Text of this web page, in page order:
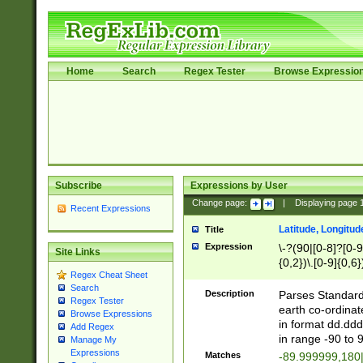
Home Search Regex Tester Browse
Subscribe
Recent Expressions
Site Links
Regex Cheat Sheet
Search
Regex Tester
Browse Expressions
Add Regex
Manage My
Expressions
Expressions by User
Change page: Displaying page
Title Latitude,
Expression
\-?(90|[0-8]?[0-
{0,2})\.[0-
Description
Parses
earth co-
in format
in range -90 to
Matches -